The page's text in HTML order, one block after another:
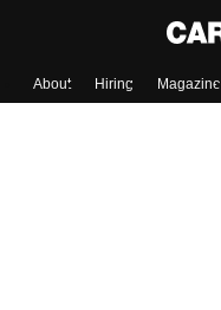
About Hiring Magazine